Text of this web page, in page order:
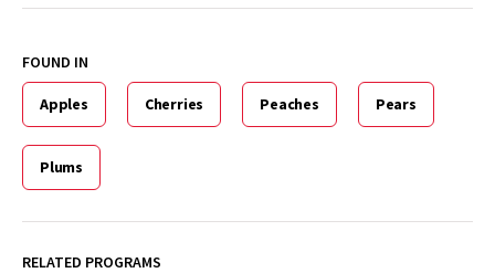
FOUND IN
Apples Cherries Peaches Pears
Plums
RELATED PROGRAMS